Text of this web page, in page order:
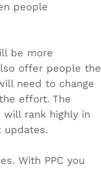
people
be more
offer people the
need to change
effort. The
will rank highly in
With PPC you